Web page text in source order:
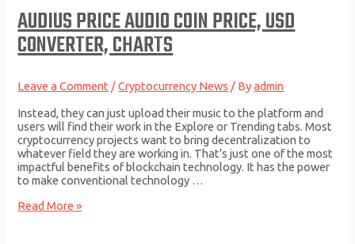
Guide
AUDIUS PRICE AUDIO COIN PRICE, USD
CONVERTER, CHARTS
Leave a Comment /Cryptocurrency News / Byadmin
Instead, they can just upload their music to the platform and
users will find their work in the Explore or Trending tabs. Most
cryptocurrency projects want to bring decentralization to
whatever field they are working in. That’s just one of the most
impactful benefits of blockchain technology. It has the power
to make conventional technology …
Audius
Read More »